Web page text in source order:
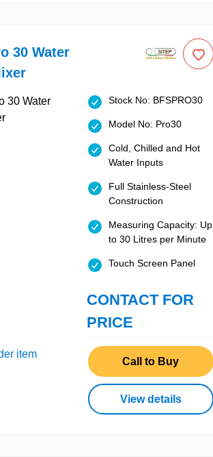
30 Water
Stock No: BFSPRO30
Model No: Pro30
Cold, Chilled and Hot
Water Inputs
Full Stainless-Steel
Construction
Measuring Capacity: Up
to 30 Litres per Minute
Touch Screen Panel
CONTACT FOR
PRICE
item
Call to Buy
View details